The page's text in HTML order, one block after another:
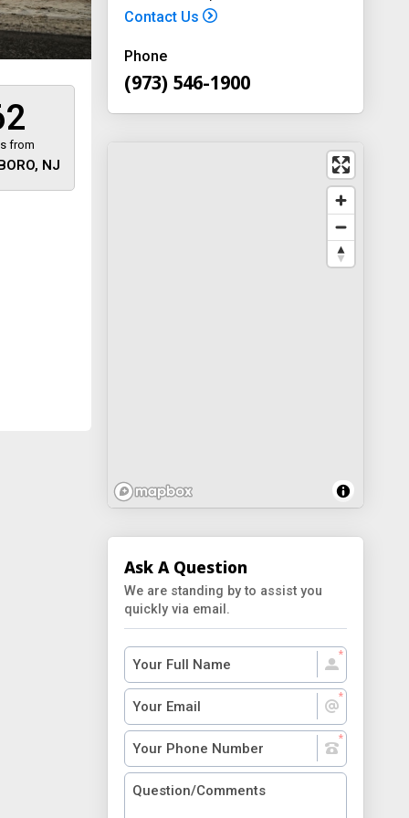
from
NJ
Contact Us
Phone
(973) 546-1900
Ask A Question
We are standing by to assist you
quickly via email.